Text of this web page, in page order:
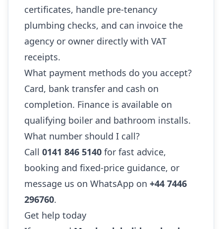
certificates, handle pre-tenancy
plumbing checks, and can invoice the
agency or owner directly with VAT
receipts.
What payment methods do you accept?
Card, bank transfer and cash on
completion. Finance is available on
qualifying boiler and bathroom installs.
What number should I call?
Call 0141 846 5140 for fast advice,
booking and fixed-price guidance, or
message us on WhatsApp on +44 7446
296760.
Get help today